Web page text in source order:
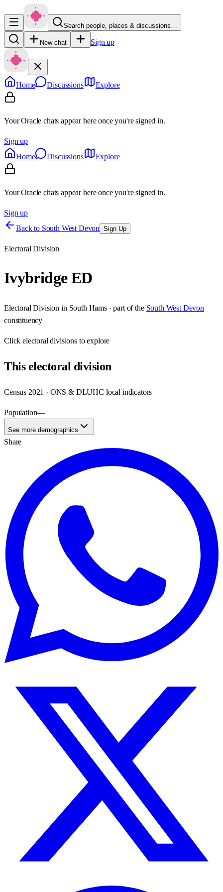
Search people, places & discussions…
New chat Sign up
Home Discussions Explore
Your Oracle chats appear here once you're signed in.
Sign up
Home
Discussions Explore
Your Oracle chats appear here once you're signed in.
Sign up
Back to South West Devon Sign Up
Electoral Division
Ivybridge ED
Electoral Division in South Hams· part of the South West Devon
constituency
Clickelectoral divisions to explore
Thiselectoral division
Census 2021 · ONS & DLUHC local indicators
Population—
See more demographics
Share